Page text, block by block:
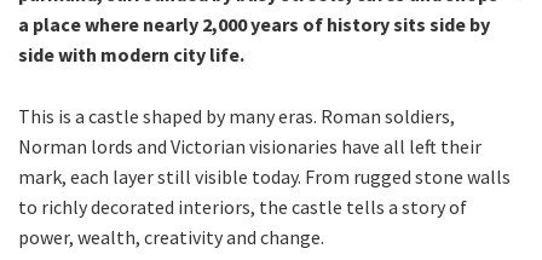
a place where nearly 2,000 years of history sits side by
side with modern city life.
This is a castle shaped by many eras. Roman soldiers,
Norman lords and Victorian visionaries have all left their
mark, each layer still visible today. From rugged stone walls
to richly decorated interiors, the castle tells a story of
power, wealth, creativity and change.